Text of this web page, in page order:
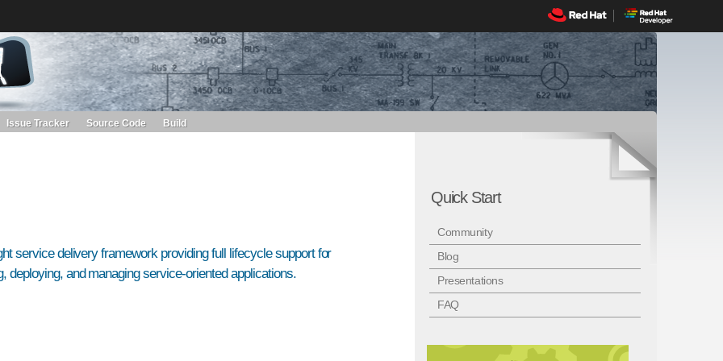
Red Hat JBoss Projects &
Standards
OpenShift
Issue Tracker Source Code Build
service delivery framework providing full lifecycle support for
deploying, and managing service-oriented applications.
Quick Start
Community
Blog
Presentations
FAQ